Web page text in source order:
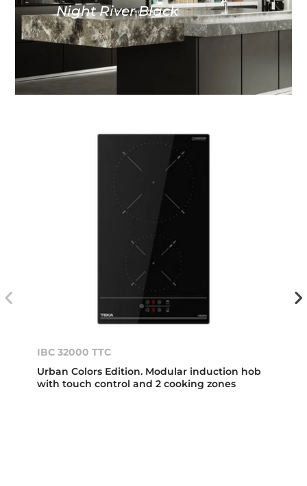
Night River Black
IBC 32000 TTC
Urban Colors Edition. Modular induction hob
with touch control and 2 cooking zones